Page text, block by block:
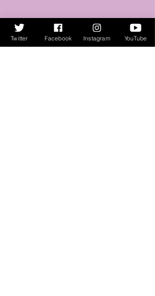
Twitter Facebook Instagram YouTube